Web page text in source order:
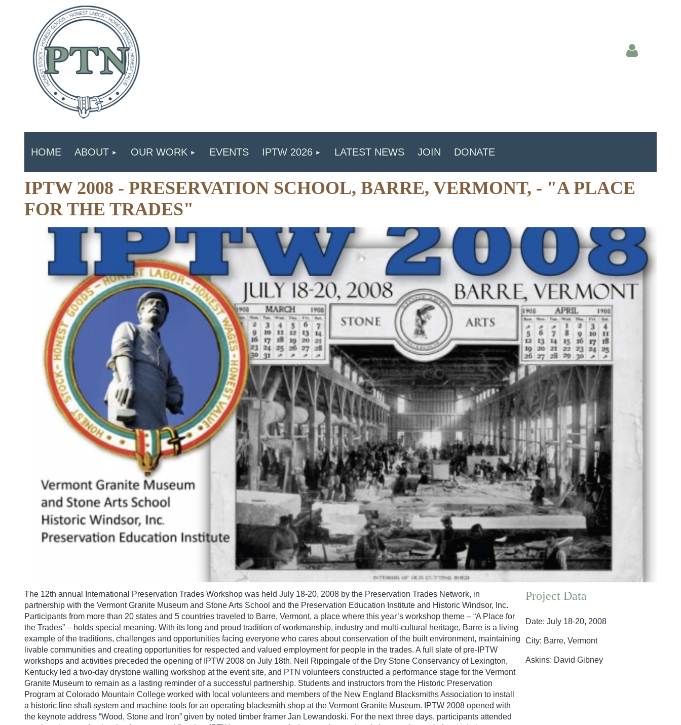
HOME ABOUT OUR WORK EVENTS IPTW 2026 LATEST NEWS JOIN DONATE
IPTW 2008 - PRESERVATION SCHOOL, BARRE, VERMONT, - "A PLACE
FOR THE TRADES"
The 12th annual International Preservation Trades Workshop was held July 18-20, 2008 by the Preservation Trades Network, in
partnership with the Vermont Granite Museum and Stone Arts School and the Preservation Education Institute and Historic Windsor, Inc.
Participants from more than 20 states and 5 countries traveled to Barre, Vermont, a place where this year’s workshop theme – “A Place for
the Trades” – holds special meaning. With its long and proud tradition of workmanship, industry and multi-cultural heritage, Barre is a living
example of the traditions, challenges and opportunities facing everyone who cares about conservation of the built environment, maintaining
livable communities and creating opportunities for respected and valued employment for people in the trades. A full slate of pre-IPTW
workshops and activities preceded the opening of IPTW 2008 on July 18th. Neil Rippingale of the Dry Stone Conservancy of Lexington,
Kentucky led a two-day drystone walling workshop at the event site, and PTN volunteers constructed a performance stage for the Vermont
Granite Museum to remain as a lasting reminder of a successful partnership. Students and instructors from the Historic Preservation
Program at Colorado Mountain College worked with local volunteers and members of the New England Blacksmiths Association to install
a historic line shaft system and machine tools for an operating blacksmith shop at the Vermont Granite Museum. IPTW 2008 opened with
the keynote address “Wood, Stone and Iron” given by noted timber framer Jan Lewandoski. For the next three days, participants attended
Project Data
Date: July 18-20, 2008
City: Barre, Vermont
Askins: David Gibney